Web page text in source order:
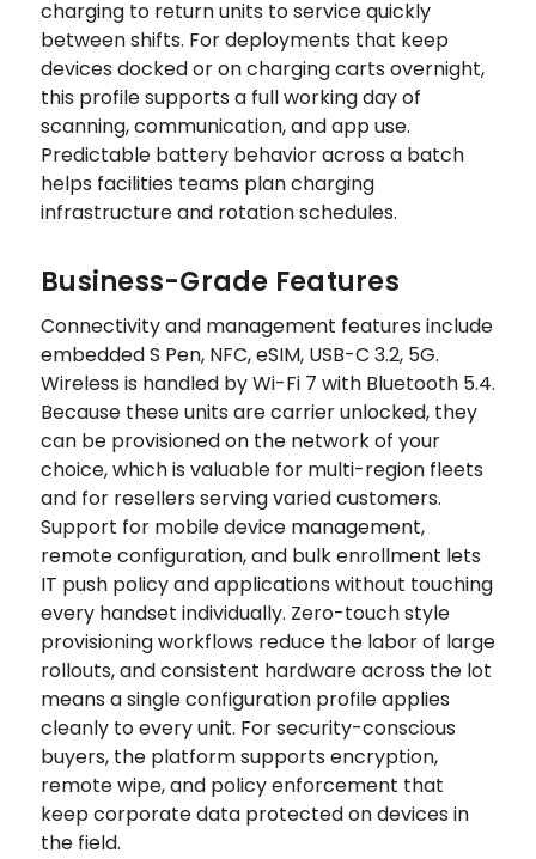
charging to return units to service quickly
between shifts. For deployments that keep
devices docked or on charging carts overnight,
this profile supports a full working day of
scanning, communication, and app use.
Predictable battery behavior across a batch
helps facilities teams plan charging
infrastructure and rotation schedules.
Business-Grade Features
Connectivity and management features include
embedded S Pen, NFC, eSIM, USB-C 3.2, 5G.
Wireless is handled by Wi-Fi 7 with Bluetooth 5.4.
Because these units are carrier unlocked, they
can be provisioned on the network of your
choice, which is valuable for multi-region fleets
and for resellers serving varied customers.
Support for mobile device management,
remote configuration, and bulk enrollment lets
IT push policy and applications without touching
every handset individually. Zero-touch style
provisioning workflows reduce the labor of large
rollouts, and consistent hardware across the lot
means a single configuration profile applies
cleanly to every unit. For security-conscious
buyers, the platform supports encryption,
remote wipe, and policy enforcement that
keep corporate data protected on devices in
the field.